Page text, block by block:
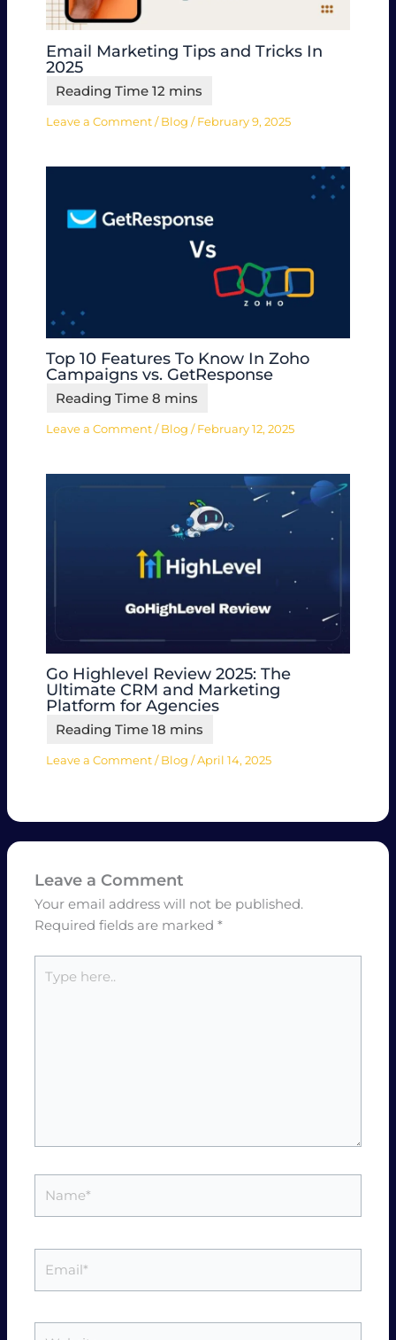
Email Marketing Tips and Tricks In
2025
Leave a Comment / Blog / February 9, 2025
Top 10 Features To Know In Zoho
Campaigns vs. GetResponse
Leave a Comment / Blog / February 12, 2025
Go Highlevel Review 2025: The
Ultimate CRM and Marketing
Platform for Agencies
Leave a Comment / Blog /April 14, 2025
Leave a Comment
Your email address will not be published.
Required fields are marked*
here..